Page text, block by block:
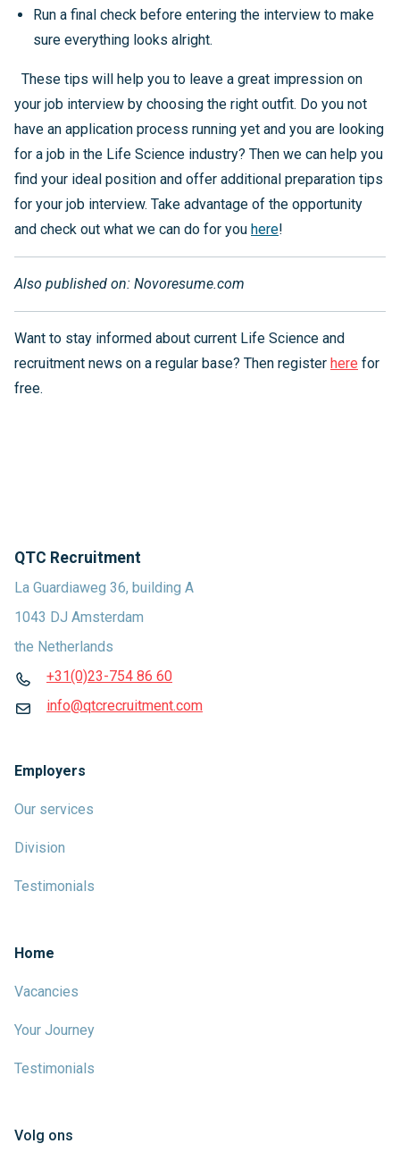
Run a final check before entering the interview to make
sure everything looks alright.
These tips will help you to leave a great impression on
your job interview by choosing the right outfit. Do you not
have an application process running yet and you are looking
for a job in the Life Science industry? Then we can help you
find your ideal position and offer additional preparation tips
for your job interview. Take advantage of the opportunity
and check out what we can do for you here!
Also published on: Novoresume.com
Want to stay informed about current Life Science and
recruitment news on a regular base? Then register here for
free.
QTC Recruitment
La Guardiaweg 36, building A
1043 DJ Amsterdam
the Netherlands
+31(0)23-754 86 60
info@qtcrecruitment.com
Employers
Our services
Division
Testimonials
Home
Vacancies
Your Journey
Testimonials
Volg ons